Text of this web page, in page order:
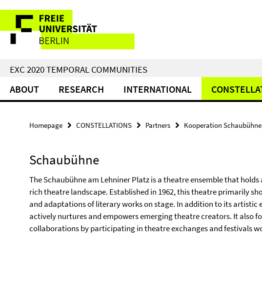
direkt
zu
Inhalt
Service
Navigation
EXC 2020 TEMPORAL COMMUNITIES
ABOUT RESEARCH INTERNATIONAL
Homepage CONSTELLATIONS Partners Kooperation Schaubühne
Schaubühne
The Schaubühne am Lehniner Platz is a theatre ensemble that
rich theatre landscape. Established in 1962, this theatre primarily
and adaptations of literary works on stage. In addition to its artistic
actively nurtures and empowers emerging theatre creators. It also
collaborations by participating in theatre exchanges and festivals